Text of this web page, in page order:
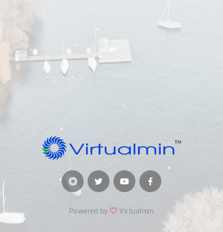
Powered by Virtualmin